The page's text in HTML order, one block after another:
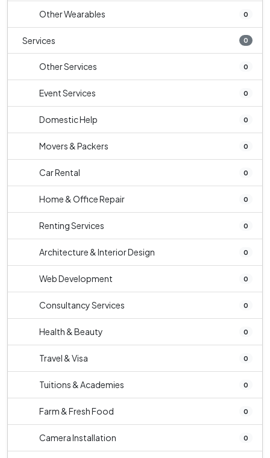
Other Wearables 0
Services 0
Other Services 0
Event Services 0
Domestic Help 0
Movers & Packers 0
Car Rental 0
Home & Office Repair 0
Renting Services 0
Architecture & Interior Design 0
Web Development 0
Consultancy Services 0
Health & Beauty 0
Travel & Visa 0
Tuitions & Academies 0
Farm & Fresh Food 0
Camera Installation 0